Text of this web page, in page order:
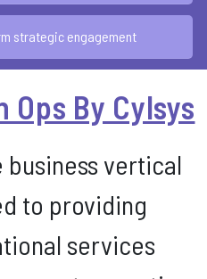
strategic engagement
By Cylsys
business vertical
to providing
services